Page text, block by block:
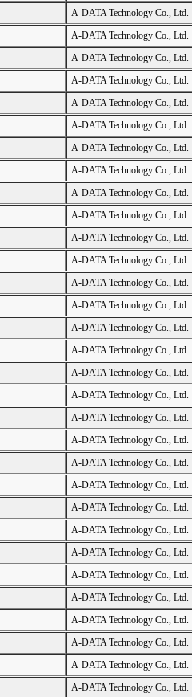
A-DATA Technology Co., Ltd.
A-DATA Technology Co., Ltd.
A-DATA Technology Co., Ltd.
A-DATA Technology Co., Ltd.
A-DATA Technology Co., Ltd.
A-DATA Technology Co., Ltd.
A-DATA Technology Co., Ltd.
A-DATA Technology Co., Ltd.
A-DATA Technology Co., Ltd.
A-DATA Technology Co., Ltd.
A-DATA Technology Co., Ltd.
A-DATA Technology Co., Ltd.
A-DATA Technology Co., Ltd.
A-DATA Technology Co., Ltd.
A-DATA Technology Co., Ltd.
A-DATA Technology Co., Ltd.
A-DATA Technology Co., Ltd.
A-DATA Technology Co., Ltd.
A-DATA Technology Co., Ltd.
A-DATA Technology Co., Ltd.
A-DATA Technology Co., Ltd.
A-DATA Technology Co., Ltd.
A-DATA Technology Co., Ltd.
A-DATA Technology Co., Ltd.
A-DATA Technology Co., Ltd.
A-DATA Technology Co., Ltd.
A-DATA Technology Co., Ltd.
A-DATA Technology Co., Ltd.
A-DATA Technology Co., Ltd.
A-DATA Technology Co., Ltd.
A-DATA Technology Co., Ltd.